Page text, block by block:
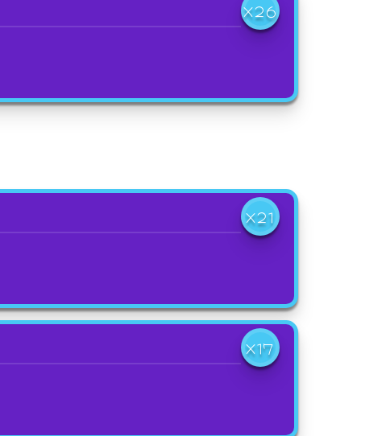
X26
X21
X17